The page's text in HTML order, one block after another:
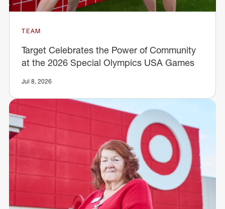
TEAM
Target Celebrates the Power of Community
at the 2026 Special Olympics USA Games
Jul 8, 2026